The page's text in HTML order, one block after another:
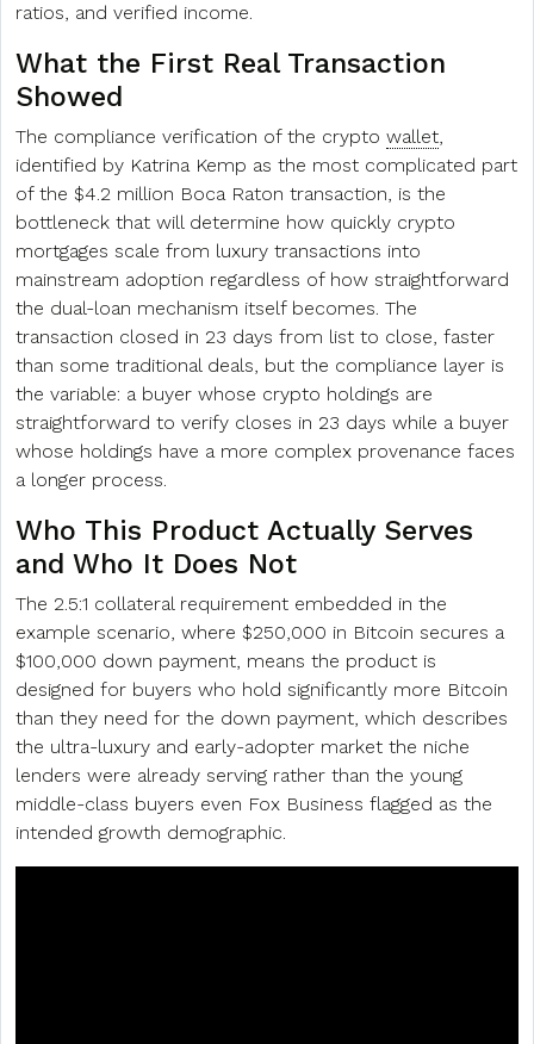
ratios, and verified income.
What the First Real Transaction
Showed
The compliance verification of the crypto wallet,
identified by Katrina Kemp as the most complicated part
of the $4.2 million Boca Raton transaction, is the
bottleneck that will determine how quickly crypto
mortgages scale from luxury transactions into
mainstream adoption regardless of how straightforward
the dual-loan mechanism itself becomes. The
transaction closed in 23 days from list to close, faster
than some traditional deals, but the compliance layer is
the variable: a buyer whose crypto holdings are
straightforward to verify closes in 23 days while a buyer
whose holdings have a more complex provenance faces
a longer process.
Who This Product Actually Serves
and Who It Does Not
The 2.5:1 collateral requirement embedded in the
example scenario, where $250,000 in Bitcoin secures a
$100,000 down payment, means the product is
designed for buyers who hold significantly more Bitcoin
than they need for the down payment, which describes
the ultra-luxury and early-adopter market the niche
lenders were already serving rather than the young
middle-class buyers even Fox Business flagged as the
intended growth demographic.